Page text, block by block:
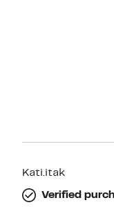
Kati.itak
Verified